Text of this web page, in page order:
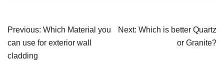
Post
navigation
Previous: Which Material you
can use for exterior wall
cladding
Next: Which is better Quartz
or Granite?